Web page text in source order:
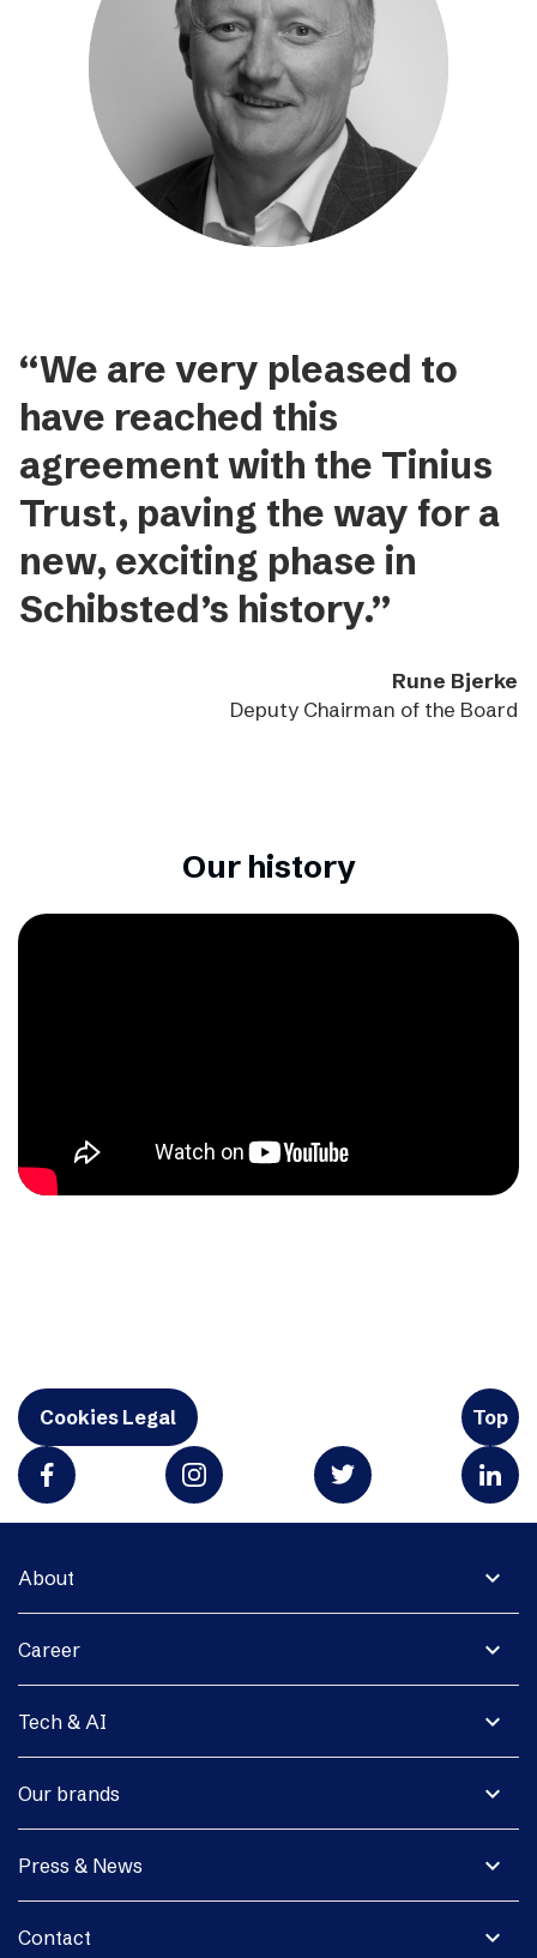
“We are very pleased to
have reached this
agreement with the Tinius
Trust, paving the way for a
new, exciting phase in
Schibsted’s history.”
Rune Bjerke
Deputy Chairman of the Board
Our history
Cookies Legal Top
expand_more
About
expand_more
Career
expand_more
Tech & AI
expand_more
Our brands
expand_more
Press & News
expand_more
Contact